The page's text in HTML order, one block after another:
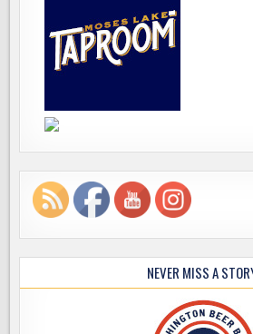
NEVER MISS A